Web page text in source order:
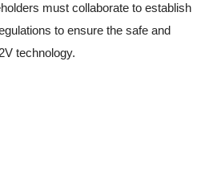
must collaborate to establish
to ensure the safe and
technology.